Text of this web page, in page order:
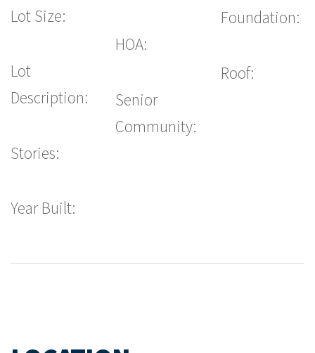
Lot Size:
Lot
Description:
Stories:
Year Built:
HOA:
Senior
Community:
Foundation:
Roof: